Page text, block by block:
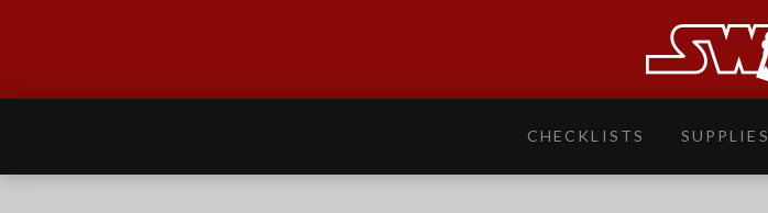
CHECKLISTS SUPPLIES